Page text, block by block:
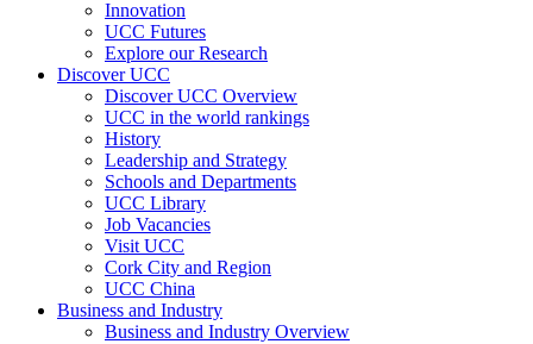
Innovation
UCC Futures
Explore our Research
Discover UCC
Discover UCC Overview
UCC in the world rankings
History
Leadership and Strategy
Schools and Departments
UCC Library
Job Vacancies
Visit UCC
Cork City and Region
UCC China
Business and Industry
Business and Industry Overview